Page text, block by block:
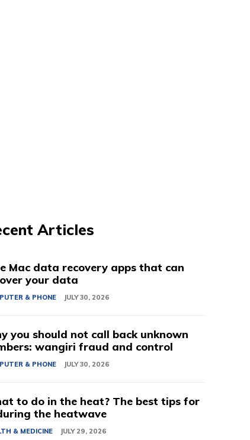
Articles
Mac data recovery apps that can
your data
& PHONE JULY 30, 2026
you should not call back unknown
wangiri fraud and control
& PHONE JULY 30, 2026
to do in the heat? The best tips for
the heatwave
& MEDICINE JULY 29, 2026